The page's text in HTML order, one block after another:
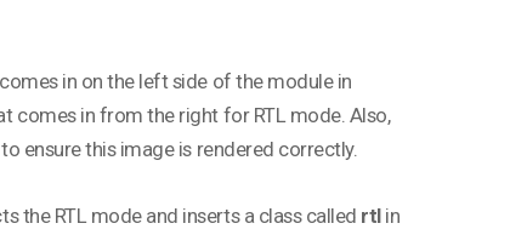
in on the left side of the module in
comes in from the right for RTL mode. Also,
ensure this image is rendered correctly.
the RTL mode and inserts a class called rtlin